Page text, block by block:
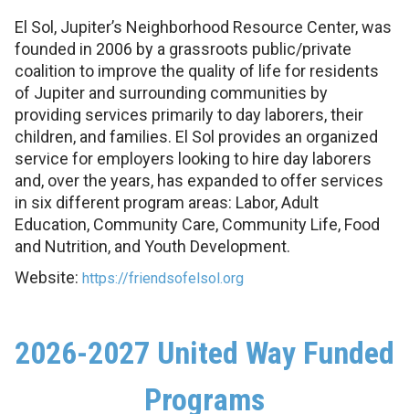
El Sol, Jupiter’s Neighborhood Resource Center, was
founded in 2006 by a grassroots public/private
coalition to improve the quality of life for residents
of Jupiter and surrounding communities by
providing services primarily to day laborers, their
children, and families. El Sol provides an organized
service for employers looking to hire day laborers
and, over the years, has expanded to offer services
in six different program areas: Labor, Adult
Education, Community Care, Community Life, Food
and Nutrition, and Youth Development.
Website: https://friendsofelsol.org
2026-2027 United Way Funded
Programs